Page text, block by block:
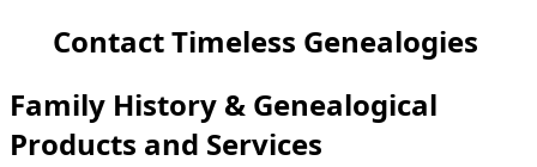
Contact Timeless Genealogies
Family History & Genealogical
Products and Services